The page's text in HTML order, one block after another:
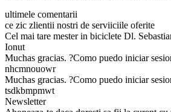
ultimele comentarii
ce zic zlientii nostri de serviiciile oferite
Cel mai tare mester in biciclete Dl.
Ionut
Muchas gracias. ?Como puedo iniciar
nhcmnouowr
Muchas gracias. ?Como puedo iniciar
tsdkbmpmwt
Newsletter